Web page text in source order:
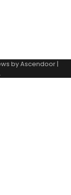
byAscendoor|
.